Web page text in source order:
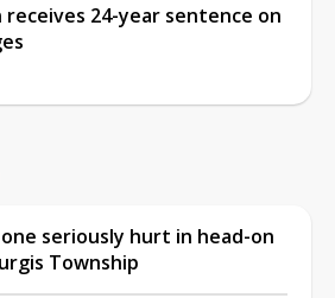
receives 24-year sentence on
seriously hurt in head-on
Township